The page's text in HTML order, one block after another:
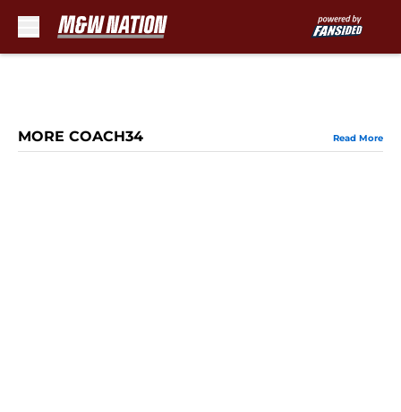
MORE COACH34 Read More